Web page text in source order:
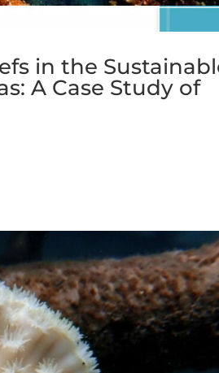
in the
A Case Study of